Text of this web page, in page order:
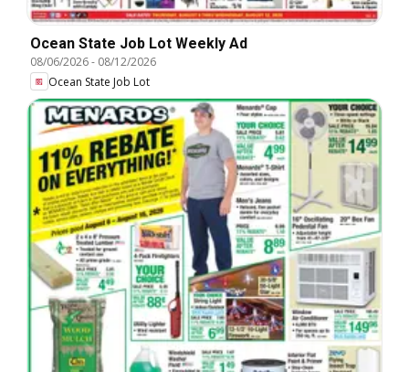
Ocean State Job Lot Weekly Ad
08/06/2026- 08/12/2026
Ocean State Job Lot